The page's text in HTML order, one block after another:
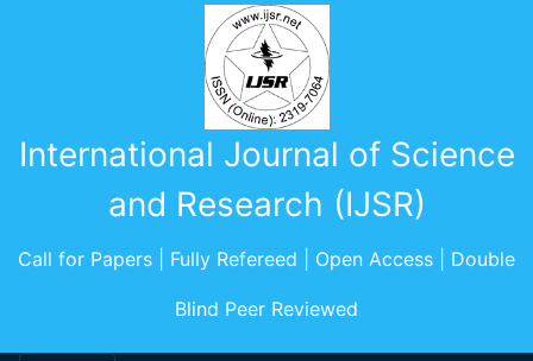
International Journal of Science
and Research (IJSR)
Call for Papers | Fully Refereed | Open Access | Double
Blind Peer Reviewed